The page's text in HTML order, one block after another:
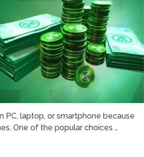
laptop, or smartphone because
One of the popular choices …